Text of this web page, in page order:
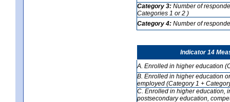
Category 3: Number of
Categories 1 or 2 )
Category 4: Number of
Indicator 14
A. Enrolled in higher education
B. Enrolled in higher education
employed (Category 1 +
C. Enrolled in higher education,
postsecondary education,